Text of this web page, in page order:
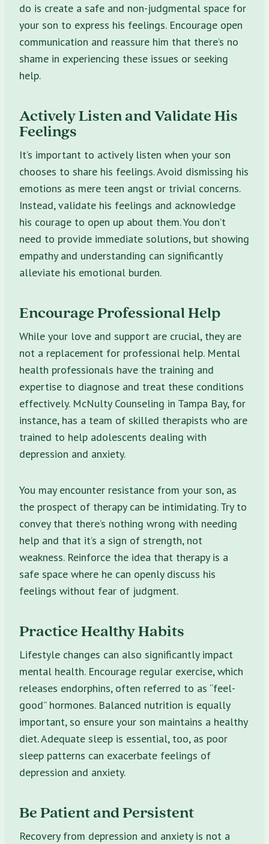
do is create a safe and non-judgmental space for
your son to express his feelings. Encourage open
communication and reassure him that there’s no
shame in experiencing these issues or seeking
help.
Actively Listen and Validate His
Feelings
It’s important to actively listen when your son
chooses to share his feelings. Avoid dismissing his
emotions as mere teen angst or trivial concerns.
Instead, validate his feelings and acknowledge
his courage to open up about them. You don’t
need to provide immediate solutions, but showing
empathy and understanding can significantly
alleviate his emotional burden.
Encourage Professional Help
While your love and support are crucial, they are
not a replacement for professional help. Mental
health professionals have the training and
expertise to diagnose and treat these conditions
effectively. McNulty Counseling in Tampa Bay, for
instance, has a team of skilled therapists who are
trained to help adolescents dealing with
depression and anxiety.
You may encounter resistance from your son, as
the prospect of therapy can be intimidating. Try to
convey that there’s nothing wrong with needing
help and that it’s a sign of strength, not
weakness. Reinforce the idea that therapy is a
safe space where he can openly discuss his
feelings without fear of judgment.
Practice Healthy Habits
Lifestyle changes can also significantly impact
mental health. Encourage regular exercise, which
releases endorphins, often referred to as “feel-
good” hormones. Balanced nutrition is equally
important, so ensure your son maintains a healthy
diet. Adequate sleep is essential, too, as poor
sleep patterns can exacerbate feelings of
depression and anxiety.
Be Patient and Persistent
Recovery from depression and anxiety is not a